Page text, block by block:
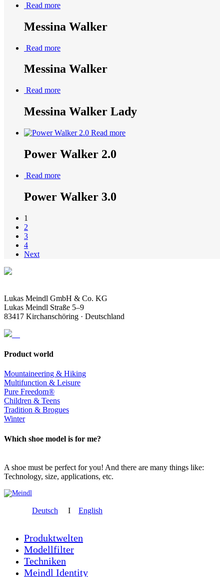
Read more
Messina Walker
Read more
Messina Walker
Read more
Messina Walker Lady
Read more
Power Walker 2.0
Read more
Power Walker 3.0
1
2
3
4
Next
Lukas Meindl GmbH & Co. KG
Lukas Meindl Straße 5–9
83417 Kirchanschöring · Deutschland
Product world
Mountaineering & Hiking
Multifunction & Leisure
Pure Freedom®
Children & Teens
Tradition & Brogues
Winter
Which shoe model is for me?
A shoe must be perfect for you! And there are many things like:
Technology, size, applications, etc.
Deutsch I English
Produktwelten
Modellfilter
Techniken
Meindl Identity